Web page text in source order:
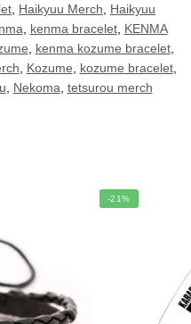
Haikyuu Merch
Haikyuu
kenma bracelet, KENMA
kenma kozume bracelet,
Kozume kozume bracelet,
Nekoma tetsurou merch
-21%